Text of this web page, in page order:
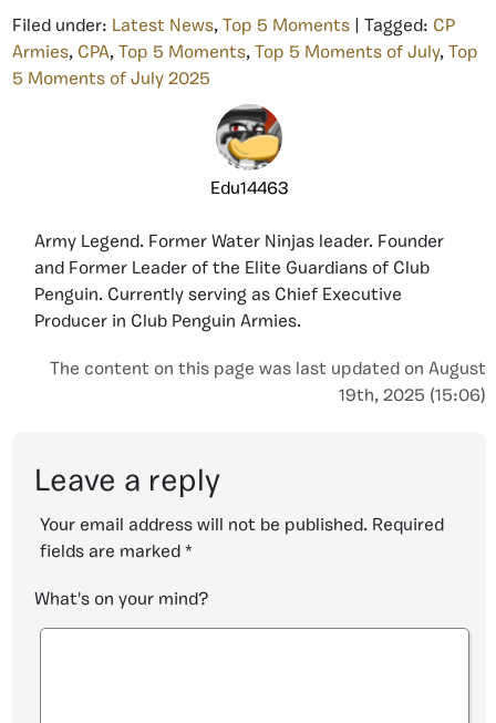
Filed under: Latest News, Top 5 Moments | Tagged: CP
Armies, CPA, Top 5 Moments, Top 5 Moments of July, Top
5 Moments of July 2025
Edu14463
Army Legend. Former Water Ninjas leader. Founder
and Former Leader of the Elite Guardians of Club
Penguin. Currently serving as Chief Executive
Producer in Club Penguin Armies.
The content on this page was last updated on August
19th, 2025 (15:06)
Leave a reply
Your email address will not be published. Required
fields are marked *
What's on your mind?